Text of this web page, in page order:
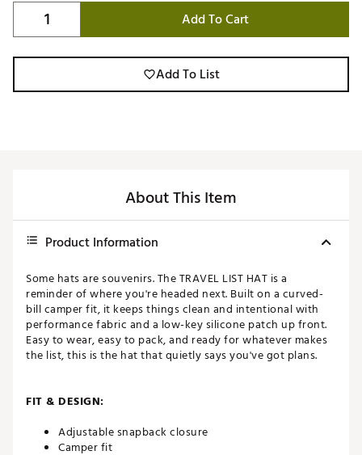
Add To Cart
Add To List
About This Item
Product Information
Some hats are souvenirs. The TRAVEL LIST HAT is a
reminder of where you're headed next. Built on a curved-
bill camper fit, it keeps things clean and intentional with
performance fabric and a low-key silicone patch up front.
Easy to wear, easy to pack, and ready for whatever makes
the list, this is the hat that quietly says you've got plans.
FIT & DESIGN:
Adjustable snapback closure
Camper fit